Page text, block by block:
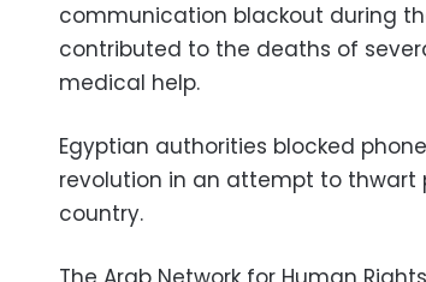
communication blackout during
contributed to the deaths of
medical help.
Egyptian authorities blocked
revolution in an attempt to thwart
country.